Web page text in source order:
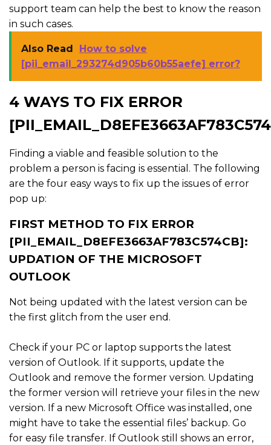
support team can help the best to know the reason
in such cases.
Also Read
How to solve
[pii_email_293274d905b60b55aefe] error?
4 WAYS TO FIX ERROR
Finding a viable and feasible solution to the
problem a person is facing is essential. The following
are the four easy ways to fix up the issues of error
pop up:
FIRST METHOD TO FIX ERROR
[PII_EMAIL_D8EFE3663AF783C574CB]:
UPDATION OF THE MICROSOFT
OUTLOOK
Not being updated with the latest version can be
the first glitch from the user end.
Check if your PC or laptop supports the latest
version of Outlook. If it supports, update the
Outlook and remove the former version. Updating
the former version will retrieve your files in the new
version. If a new Microsoft Office was installed, one
might have to take the essential files’ backup. Go
for easy file transfer. If Outlook still shows an error,